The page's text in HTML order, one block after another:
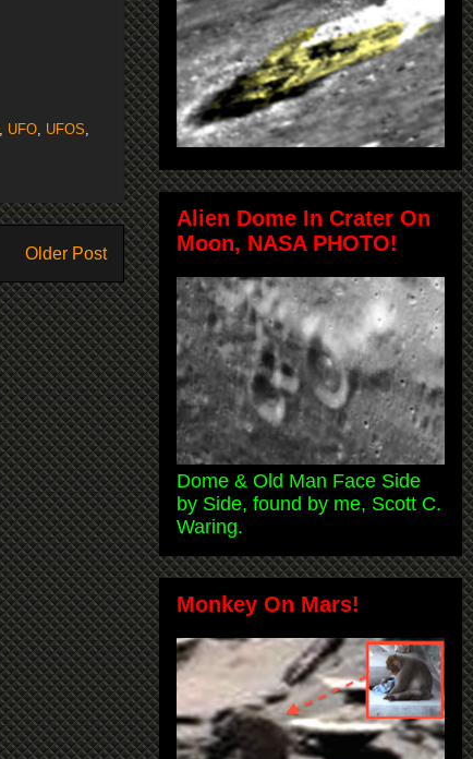
UFO UFOS
Older Post
Alien Dome In Crater On
Moon, NASA PHOTO!
Dome & Old Man Face Side
by Side, found by me, Scott C.
Waring.
Monkey On Mars!